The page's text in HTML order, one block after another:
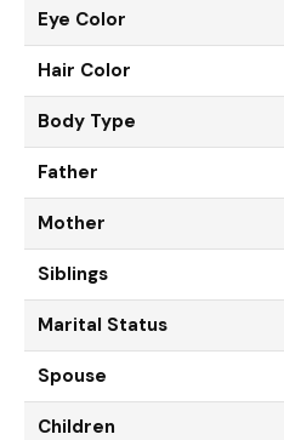
Eye Color
Hair Color
Body Type
Father
Mother
Siblings
Marital Status
Spouse
Children